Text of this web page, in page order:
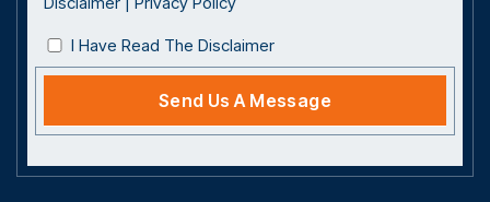
I Have Read The Disclaimer